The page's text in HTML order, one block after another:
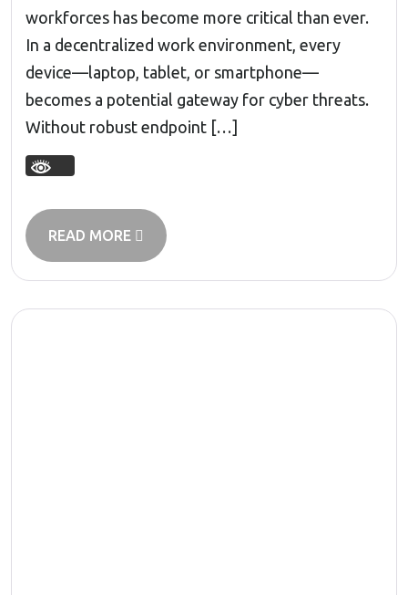
workforces has become more critical than ever.
In a decentralized work environment, every
device—laptop, tablet, or smartphone—
becomes a potential gateway for cyber threats.
Without robust endpoint […]
READ MORE